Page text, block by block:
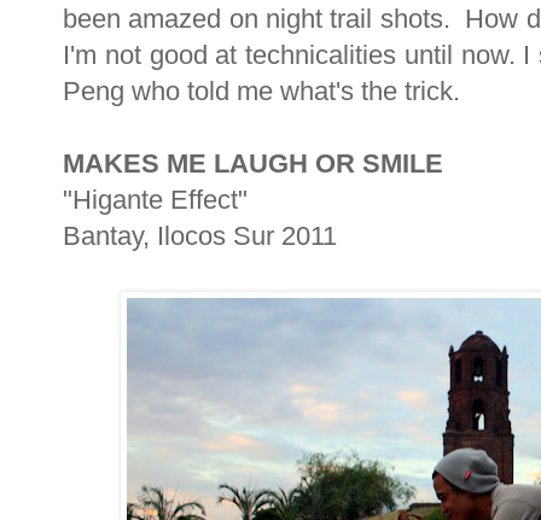
been amazed on night trail shots. How
I'm not good at technicalities until now.
Peng who told me what's the trick.
MAKES ME LAUGH OR SMILE
"Higante Effect"
Bantay, Ilocos Sur 2011